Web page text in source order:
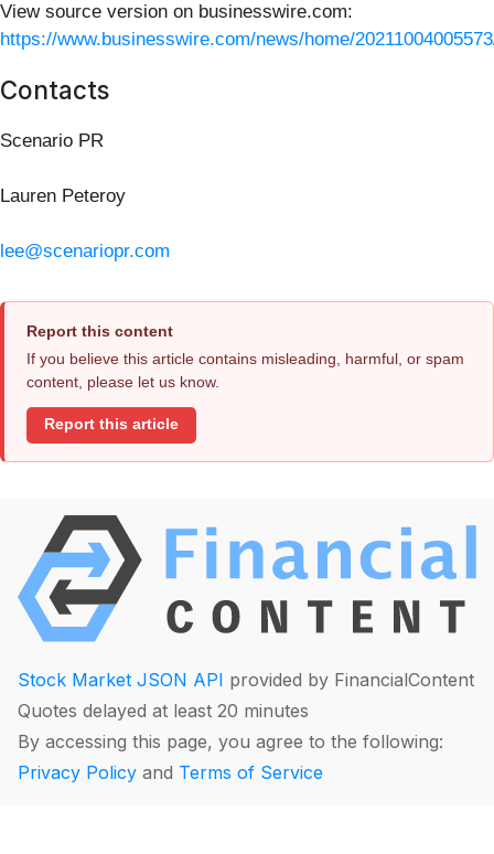
View source version on businesswire.com:
https://www.businesswire.com/news/home/
Contacts
Scenario PR
Lauren Peteroy
lee@scenariopr.com
Report this content
If you believe this article contains misleading, harmful, or spam
content, please let us know.
Report this article
Stock Market JSON API provided by FinancialContent
Quotes delayed at least 20 minutes
By accessing this page, you agree to the following:
Privacy Policy and Terms of Service